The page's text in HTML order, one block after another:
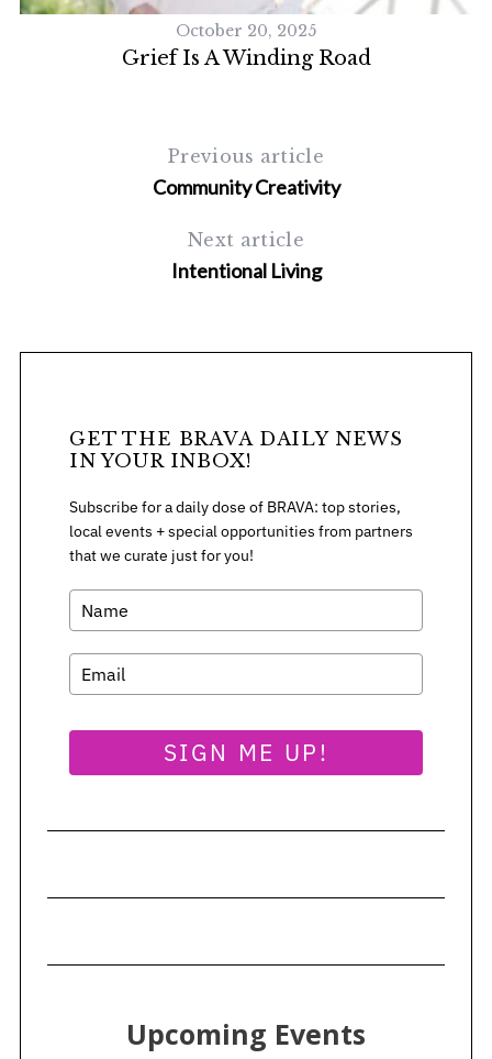
October 20, 2025
Grief Is A Winding Road
Previous article
Community Creativity
Next article
Intentional Living
GET THE BRAVA DAILY NEWS
IN YOUR INBOX!
Subscribe for a daily dose of BRAVA: top stories,
local events + special opportunities from partners
that we curate just for you!
SIGN ME UP!
Upcoming Events